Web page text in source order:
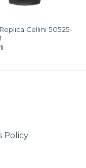
Cellini 50525-
Policy